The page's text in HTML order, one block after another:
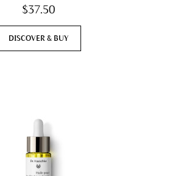
$37.50
DISCOVER & BUY